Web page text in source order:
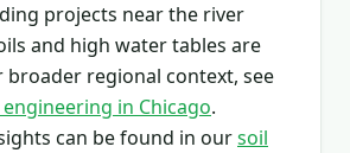
projects near the river
and high water tables are
broader regional context, see
in Chicago.
can be found in oursoil